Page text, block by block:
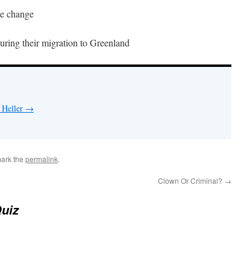
change
their migration to Greenland
→
the permalink.
Clown Or Criminal? →